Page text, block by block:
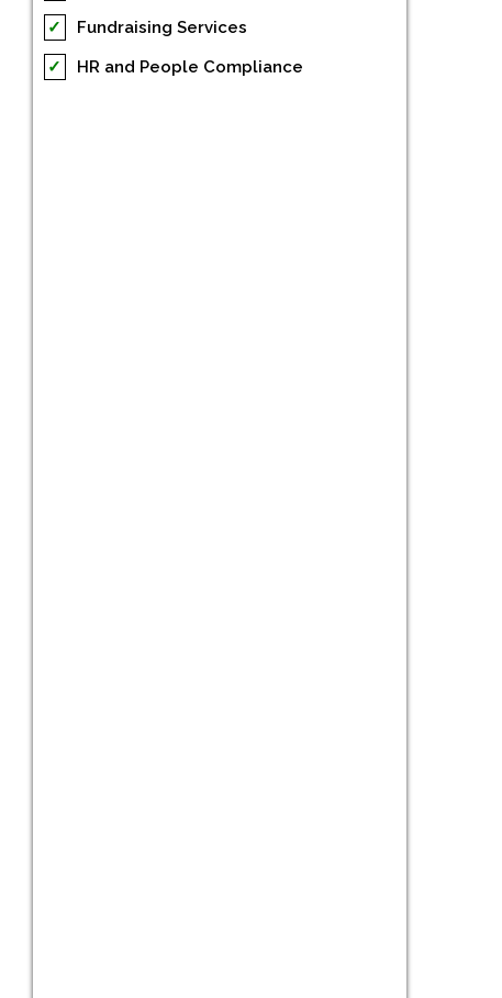
✓
Fundraising Services
✓
HR and People Compliance